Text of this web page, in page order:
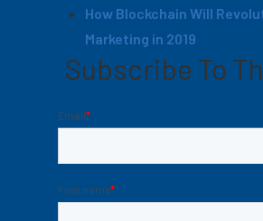
How Blockchain Will
Marketing in 2019
Subscribe To